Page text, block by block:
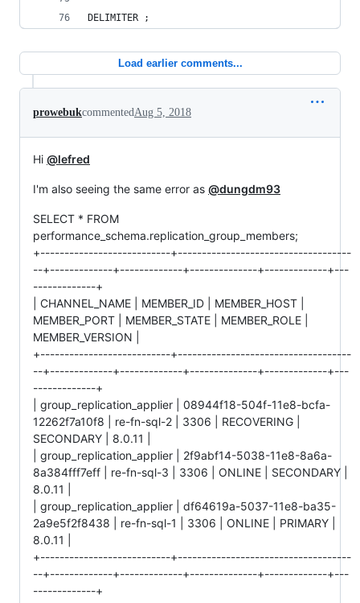
DELIMITER ;
Load earlier comments...
prowebukcommentedAug 5, 2018
Hi @lefred
I'm also seeing the same error as @dungdm93
SELECT * FROM
performance_schema.replication_group_members;
+---------------------------+------------------------------------
--+-------------+-------------+--------------+-------------+---
-------------+
| CHANNEL_NAME | MEMBER_ID | MEMBER_HOST |
MEMBER_PORT | MEMBER_STATE | MEMBER_ROLE |
MEMBER_VERSION |
+---------------------------+------------------------------------
--+-------------+-------------+--------------+-------------+---
-------------+
| group_replication_applier | 08944f18-504f-11e8-bcfa-
12262f7a10f8 | re-fn-sql-2 | 3306 | RECOVERING |
SECONDARY | 8.0.11 |
| group_replication_applier | 2f9abf14-5038-11e8-8a6a-
8a384fff7eff | re-fn-sql-3 | 3306 | ONLINE | SECONDARY |
8.0.11 |
| group_replication_applier | df64619a-5037-11e8-ba35-
2a9e5f2f8438 | re-fn-sql-1 | 3306 | ONLINE | PRIMARY |
8.0.11 |
+---------------------------+------------------------------------
--+-------------+-------------+--------------+-------------+---
-------------+